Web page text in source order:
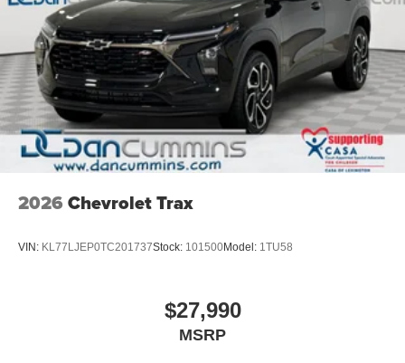
2026 Chevrolet Trax
VIN: KL77LJEP0TC201737Stock: 101500Model: 1TU58
$27,990
MSRP